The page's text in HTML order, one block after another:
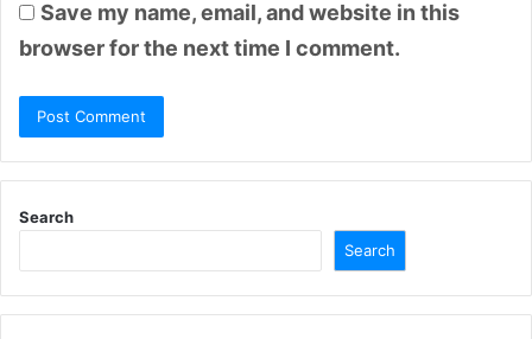
Save my name, email, and website in this
browser for the next time I comment.
Search
Search